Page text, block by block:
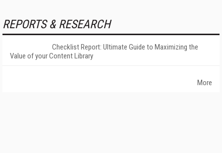
REPORTS & RESEARCH
Checklist Report: Ultimate Guide to Maximizing the
Value of your Content Library
More